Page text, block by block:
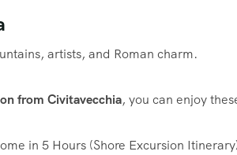
artists, and Roman charm.
from Civitavecchia, you can enjoy